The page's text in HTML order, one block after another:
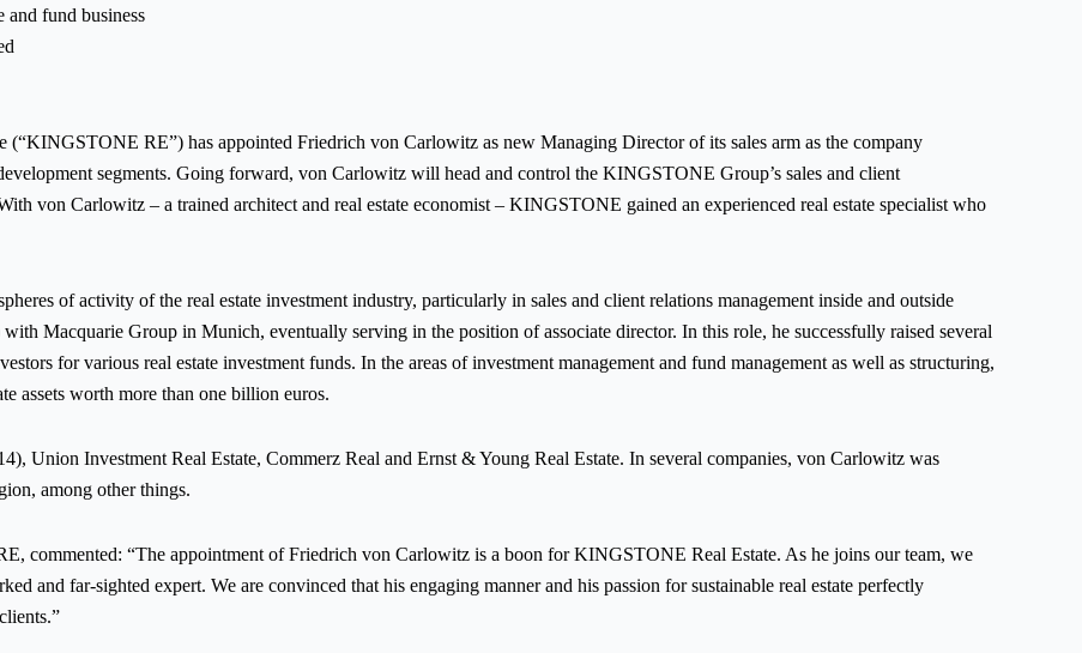
and fund business
RE”) has appointed Friedrich von Carlowitz as new Managing Director of its sales arm as the company
segments. Going forward, von Carlowitz will head and control the KINGSTONE Group’s sales and client
von Carlowitz – a trained architect and real estate economist – KINGSTONE gained an experienced real estate specialist who
of activity of the real estate investment industry, particularly in sales and client relations management inside and outside
Macquarie Group in Munich, eventually serving in the position of associate director. In this role, he successfully raised several
for various real estate investment funds. In the areas of investment management and fund management as well as structuring,
assets worth more than one billion euros.
Union Investment Real Estate, Commerz Real and Ernst & Young Real Estate. In several companies, von Carlowitz was
among other things.
commented: “The appointment of Friedrich von Carlowitz is a boon for KINGSTONE Real Estate. As he joins our team, we
and far-sighted expert. We are convinced that his engaging manner and his passion for sustainable real estate perfectly